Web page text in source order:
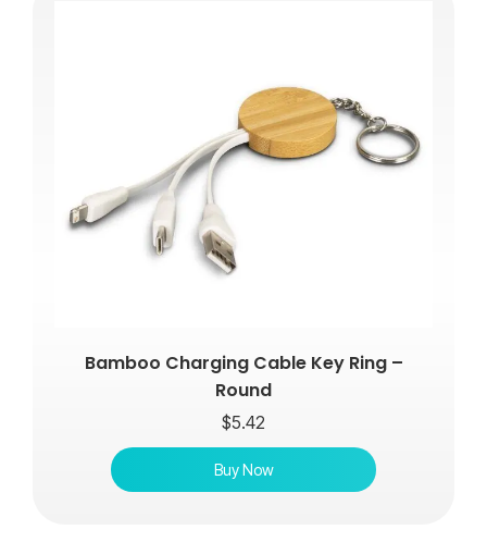
Bamboo Charging Cable Key Ring –
Round
$5.42
Buy Now